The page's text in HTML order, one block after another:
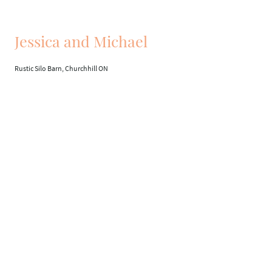
Jessica and Michael
Rustic Silo Barn, Churchhill ON